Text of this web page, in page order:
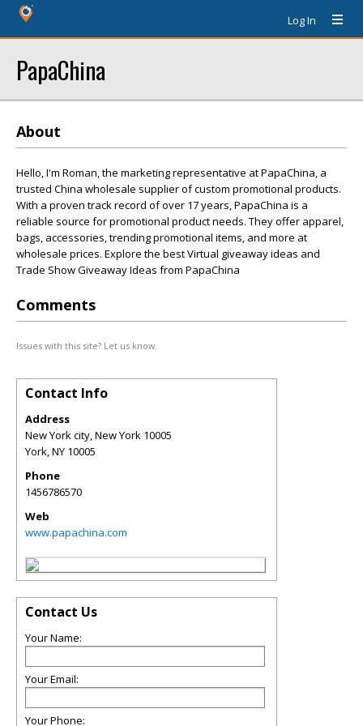
Log In
PapaChina
About
Hello, I'm Roman, the marketing representative at PapaChina, a
trusted China wholesale supplier of custom promotional products.
With a proven track record of over 17 years, PapaChina is a
reliable source for promotional product needs. They offer apparel,
bags, accessories, trending promotional items, and more at
wholesale prices. Explore the best Virtual giveaway ideas and
Trade Show Giveaway Ideas from PapaChina
Comments
Issues with this site? Let us know.
Contact Info
Address
New York city, New York 10005
York,NY 10005
Phone
1456786570
Web
www.papachina.com
Contact Us
Your Name:
Your Email:
Your Phone: